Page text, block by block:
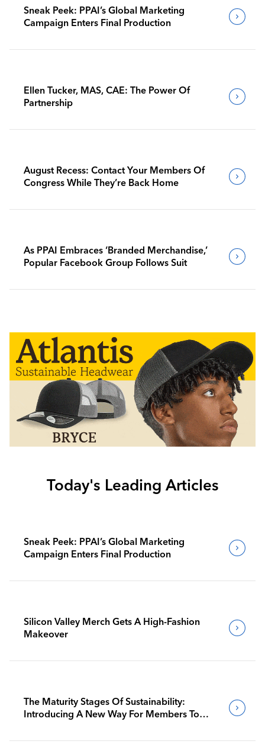
Sneak Peek: PPAI’s Global Marketing
Campaign Enters Final Production
Ellen Tucker, MAS, CAE: The Power Of
Partnership
August Recess: Contact Your Members Of
Congress While They’re Back Home
As PPAI Embraces ‘Branded Merchandise,’
Popular Facebook Group Follows Suit
Today's Leading Articles
Sneak Peek: PPAI’s Global Marketing
Campaign Enters Final Production
Silicon Valley Merch Gets A High-Fashion
Makeover
The Maturity Stages Of Sustainability:
Introducing A New Way For Members To